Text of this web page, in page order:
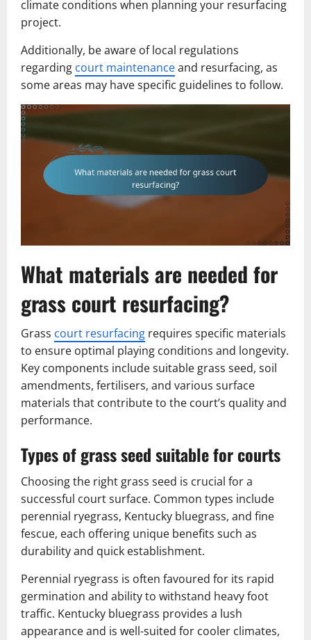
climate conditions when planning your resurfacing
project.
Additionally, be aware of local regulations
regarding court maintenanceand resurfacing, as
some areas may have specific guidelines to follow.
What materials are needed for
grass court resurfacing?
Grass court resurfacing requires specific materials
to ensure optimal playing conditions and longevity.
Key components include suitable grass seed, soil
amendments, fertilisers, and various surface
materials that contribute to the court’s quality and
performance.
Types of grass seed suitable for courts
Choosing the right grass seed is crucial for a
successful court surface. Common types include
perennial ryegrass, Kentucky bluegrass, and fine
fescue, each offering unique benefits such as
durability and quick establishment.
Perennial ryegrass is often favoured for its rapid
germination and ability to withstand heavy foot
traffic. Kentucky bluegrass provides a lush
appearance and is well-suited for cooler climates,